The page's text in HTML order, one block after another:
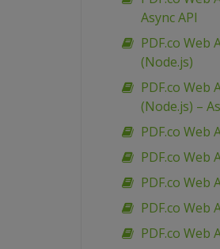
Async API
PDF.co Web
(Node.js)
PDF.co Web
(Node.js) –
PDF.co Web
PDF.co Web
PDF.co Web
PDF.co Web
PDF.co Web